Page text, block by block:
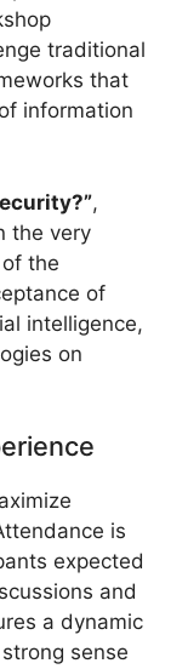
traditional
that
information
,
the very
the
of
intelligence,
on
is
expected
and
a dynamic
sense